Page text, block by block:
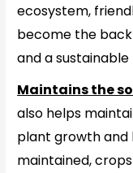
ecosystem,
become the
and a
Maintains the
also helps
plant growth and
maintained,